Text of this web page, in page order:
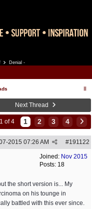
Denial -
Next Thread
of 4 1 2 3 4
#191122
2015 07:26 AM
Joined: Nov 2015
Posts: 18
the short version is... My
on his tounge in
battled with this ever since.